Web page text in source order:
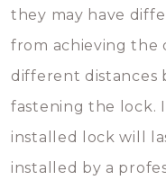
they may have
from achieving the
different distances
fastening the lock.
installed lock will
installed by a